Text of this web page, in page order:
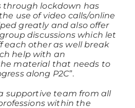
through lockdown has
use of video calls/online
greatly and also offer
discussions which let
each other as well break
help with an
material that needs to
along P2C”.
supportive team from all
within the